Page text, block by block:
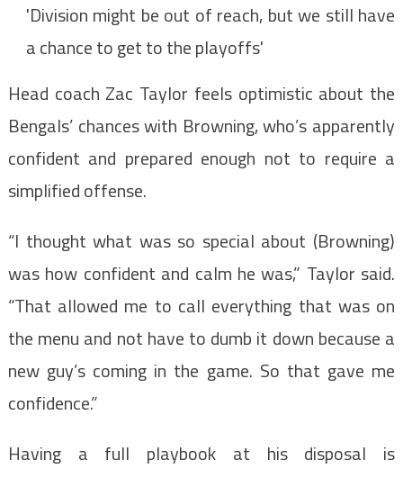
'Division might be out of reach, but we still have
a chance to get to the playoffs'
Head coach Zac Taylor feels optimistic about the
Bengals’ chances with Browning, who’s apparently
confident and prepared enough not to require a
simplified offense.
“I thought what was so special about (Browning)
was how confident and calm he was,” Taylor said.
“That allowed me to call everything that was on
the menu and not have to dumb it down because a
new guy’s coming in the game. So that gave me
confidence.”
Having a full playbook at his disposal is